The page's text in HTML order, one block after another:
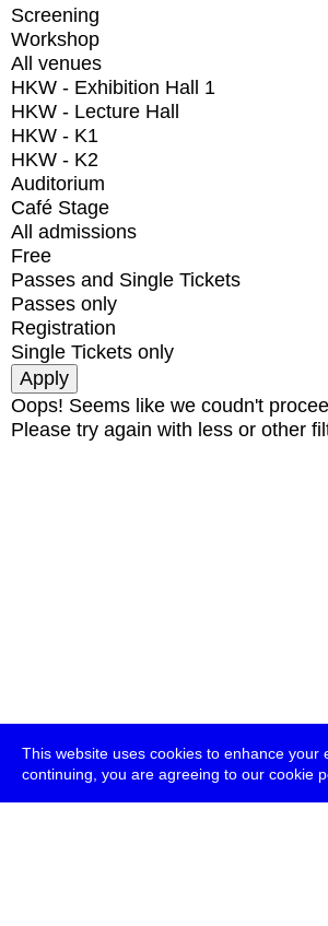
This website uses cookies to enhance your
continuing, you are agreeing to our cookie
Screening
Workshop
All venues
HKW - Exhibition Hall 1
HKW - Lecture Hall
HKW - K1
HKW - K2
Auditorium
Café Stage
All admissions
Free
Passes and Single Tickets
Passes only
Registration
Single Tickets only
Oops! Seems like we coudn't
Please try again with less or other